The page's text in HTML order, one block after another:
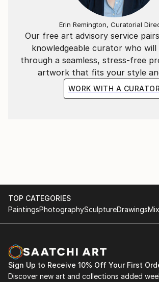
Our free art advisory service
knowledgeable curator who will
through a seamless, stress-free
artwork that fits your style
WORK WITH A CURATOR
Erin Remington, Curatorial
TOP CATEGORIES
PaintingsPhotographySculptureDrawings
Sign Up to Receive 10% Off Your First
Discover new art and collections added